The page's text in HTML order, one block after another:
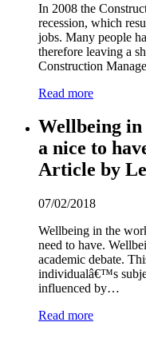
In 2008 the
recession, which
jobs. Many people
therefore leaving a
Construction
Read more
Wellbeing
a nice to
Article by
07/02/2018
Wellbeing in the
need to have.
academic debate.
individualâ€™s
influenced by…
Read more